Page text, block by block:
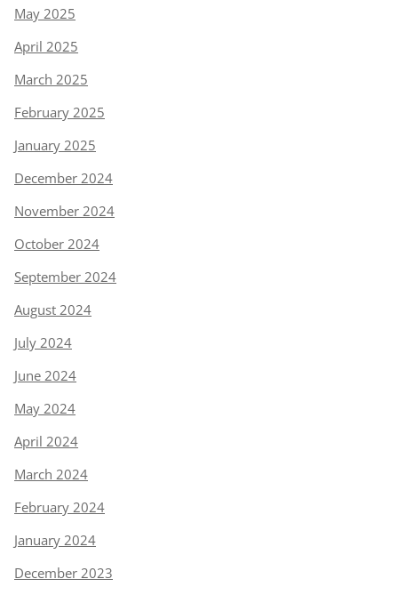
May 2025
April 2025
March 2025
February 2025
January 2025
December 2024
November 2024
October 2024
September 2024
August 2024
July 2024
June 2024
May 2024
April 2024
March 2024
February 2024
January 2024
December 2023